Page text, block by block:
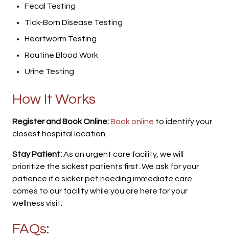
Fecal Testing
Tick-Born Disease Testing
Heartworm Testing
Routine Blood Work
Urine Testing
How It Works
Register and Book Online:Book online to identify your
closest hospital location.
Stay Patient:As an urgent care facility, we will
prioritize the sickest patients first. We ask for your
patience if a sicker pet needing immediate care
comes to our facility while you are here for your
wellness visit.
FAQs: